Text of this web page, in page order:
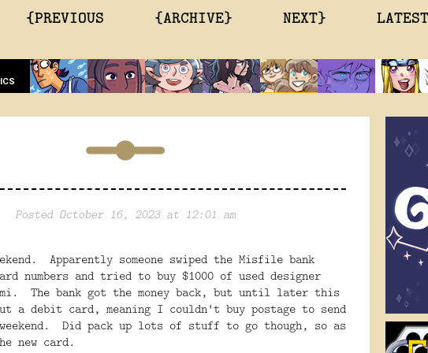
{PREVIOUS {ARCHIVE} NEXT}
Posted October 16, 2023 at 12:01 am
Apparently someone swiped the Misfile bank
numbers and tried to buy $1000 of used designer
The bank got the money back, but until later this
a debit card, meaning I couldn't buy postage to send
Did pack up lots of stuff to go though, so as
new card.